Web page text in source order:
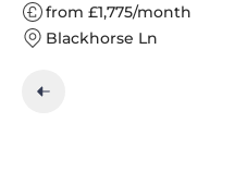
from £1,775/month
Blackhorse Ln